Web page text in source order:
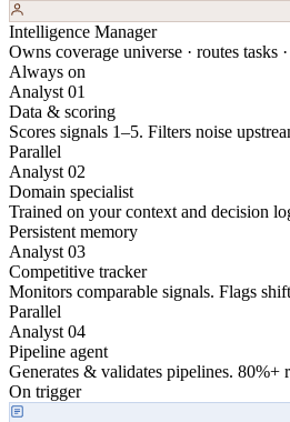
Intelligence Manager
Owns coverage universe · routes
Always on
Analyst 01
Data & scoring
Scores signals 1–5. Filters noise
Parallel
Analyst 02
Domain specialist
Trained on your context and decision
Persistent memory
Analyst 03
Competitive tracker
Monitors comparable signals. Flags
Parallel
Analyst 04
Pipeline agent
Generates & validates pipelines. 80%+
On trigger